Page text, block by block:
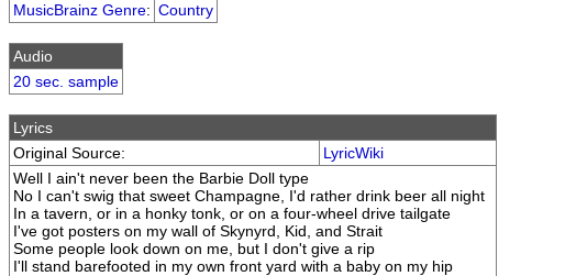
MusicBrainz Genre: Country
Audio
20 sec. sample
Lyrics
Original Source:
LyricWiki
Well I ain't never been the Barbie Doll type
No I can't swig that sweet Champagne, I'd rather drink beer all night
In a tavern, or in a honky tonk, or on a four-wheel drive tailgate
I've got posters on my wall of Skynyrd, Kid, and Strait
Some people look down on me, but I don't give a rip
I'll stand barefooted in my own front yard with a baby on my hip